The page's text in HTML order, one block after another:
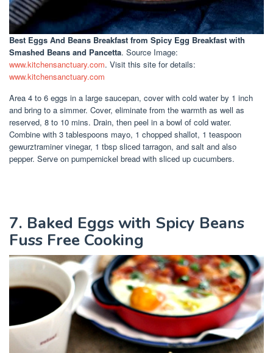
Best Eggs And Beans Breakfast from Spicy Egg Breakfast with
Smashed Beans and Pancetta. Source Image:
www.kitchensanctuary.com. Visit this site for details:
www.kitchensanctuary.com
Area 4 to 6 eggs in a large saucepan, cover with cold water by 1 inch
and bring to a simmer. Cover, eliminate from the warmth as well as
reserved, 8 to 10 mins. Drain, then peel in a bowl of cold water.
Combine with 3 tablespoons mayo, 1 chopped shallot, 1 teaspoon
gewurztraminer vinegar, 1 tbsp sliced tarragon, and salt and also
pepper. Serve on pumpernickel bread with sliced up cucumbers.
7. Baked Eggs with Spicy Beans
Fuss Free Cooking